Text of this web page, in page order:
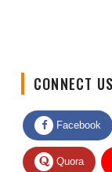
Facebook
Quora